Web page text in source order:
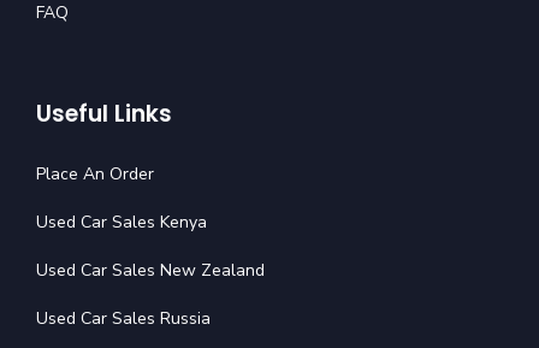
FAQ
Useful Links
Place An Order
Used Car Sales Kenya
Used Car Sales New Zealand
Used Car Sales Russia